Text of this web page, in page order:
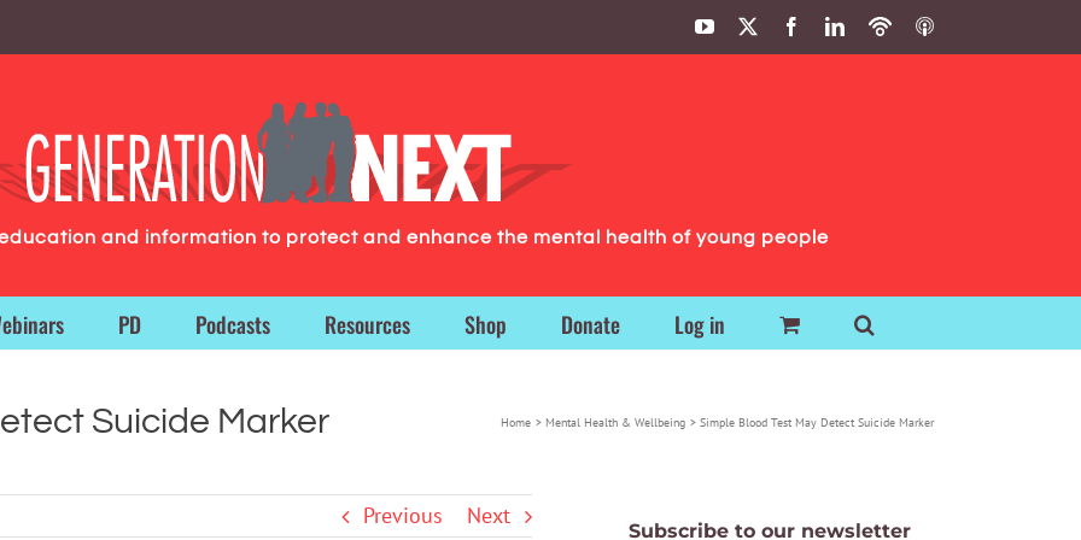
YouTube FacebookLinkedIn
PodbeanITunes
and information to protect and enhance the mental health of young people
PD Podcasts Resources Shop Donate Log in
Suicide Marker Home Mental Health & Wellbeing Simple Blood Test May Detect Suicide Marker
Previous Next
Subscribe to our newsletter